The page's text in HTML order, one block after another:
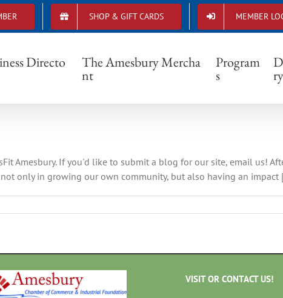
SHOP & GIFT CARDS MEMBER
Directo The Amesbury Mercha
nt
Program
s ry
crossfit amesbury
Amesbury. If you'd like to submit a blog for our site, email us!
not only in growing our own community, but also having an impact
VISIT OR CONTACT US!